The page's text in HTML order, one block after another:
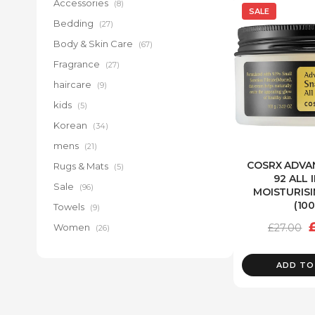
Accessories (8)
Bedding (27)
Body & Skin Care (67)
Fragrance (27)
haircare (9)
kids (5)
Korean (34)
mens (21)
Rugs & Mats (5)
Sale (96)
Towels (9)
Women (26)
SALE
COSRX
92 ALL
£27.00
ADD TO